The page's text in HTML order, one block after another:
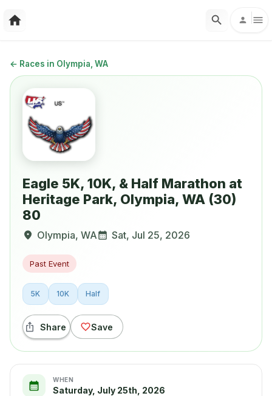
← Races in Olympia, WA
Eagle 5K, 10K, & Half Marathon at
Heritage Park, Olympia, WA (30)
80
Olympia, WA Sat, Jul 25, 2026
Past Event
5K 10K Half
Share Save
WHEN
Saturday, July 25th, 2026